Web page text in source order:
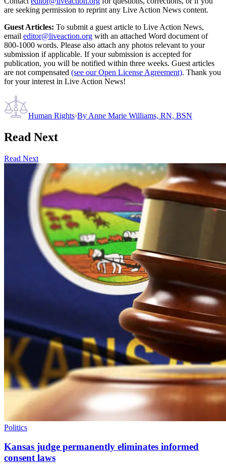
are seeking permission to reprint any Live Action News content.
Guest Articles: To submit a guest article to Live Action News,
email editor@liveaction.org with an attached Word document of
800-1000 words. Please also attach any photos relevant to your
submission if applicable. If your submission is accepted for
publication, you will be notified within three weeks. Guest articles
are not compensated (see our Open License Agreement). Thank you
for your interest in Live Action News!
Human Rights·By Anne Marie Williams, RN, BSN
Read Next
Read Next
Politics
Kansas judge permanently eliminates informed
consent laws